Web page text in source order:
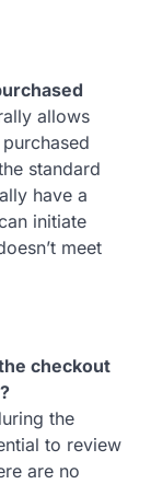
allows
standard
have a
initiate
meet
checkout
the
to review
are no